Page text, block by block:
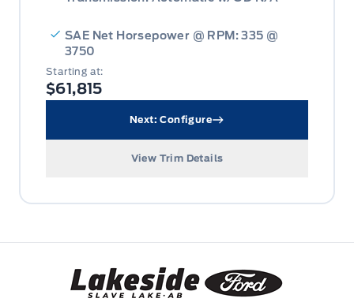
SAE Net Horsepower @ RPM: 335 @
3750
Starting at:
$61,815
Next: Configure
View Trim Details
Lakeside Ford